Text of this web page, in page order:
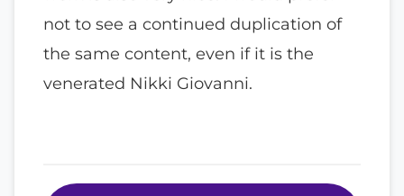
not to see a continued duplication of
the same content, even if it is the
venerated Nikki Giovanni.